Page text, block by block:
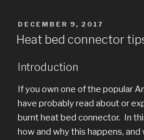
POSTED
ON
DECEMBER 9, 2017
Heat bed connector
Introduction
If you own one of the popular
have probably read about or
burnt heat bed connector. In
how and why this happens, and